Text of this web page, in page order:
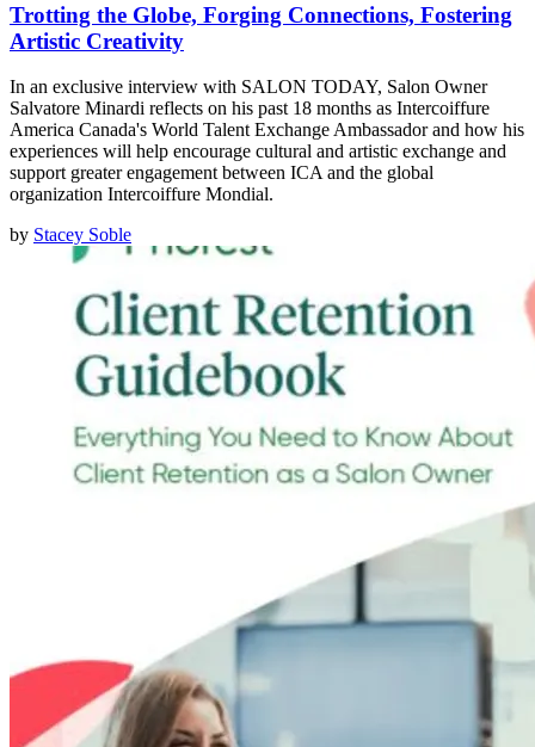
Trotting the Globe, Forging Connections, Fostering
Artistic Creativity
In an exclusive interview with SALON TODAY, Salon Owner
Salvatore Minardi reflects on his past 18 months as Intercoiffure
America Canada's World Talent Exchange Ambassador and how his
experiences will help encourage cultural and artistic exchange and
support greater engagement between ICA and the global
organization Intercoiffure Mondial.
by Stacey Soble